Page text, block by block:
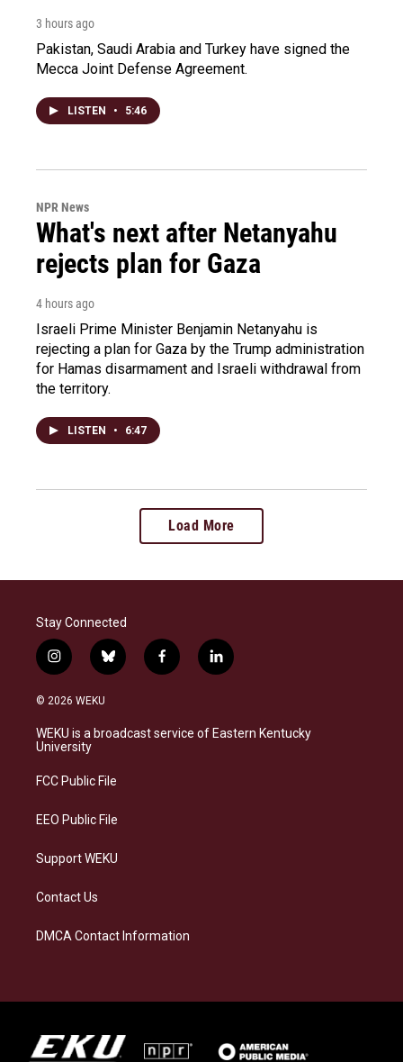
3 hours ago
Pakistan, Saudi Arabia and Turkey have signed the
Mecca Joint Defense Agreement.
LISTEN • 5:46
NPR News
What's next after Netanyahu
rejects plan for Gaza
4 hours ago
Israeli Prime Minister Benjamin Netanyahu is
rejecting a plan for Gaza by the Trump administration
for Hamas disarmament and Israeli withdrawal from
the territory.
LISTEN • 6:47
Load More
Stay Connected
i
n
s
a
g
a
b
l
s
k
f
a
b
o
l
i
e
d
© 2026 WEKU
WEKU is a broadcast service of Eastern Kentucky
University
FCC Public File
EEO Public File
Support WEKU
Contact Us
DMCA Contact Information